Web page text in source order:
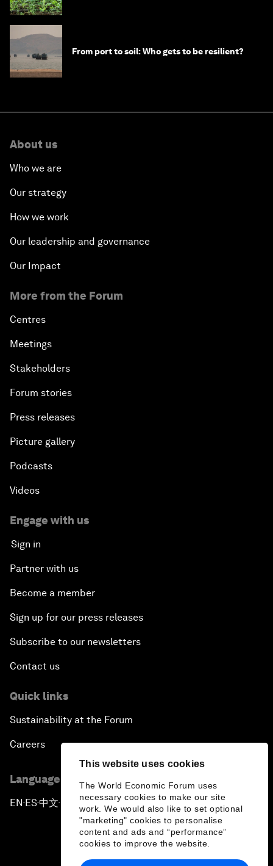
This website uses cookies
The World Economic Forum uses
necessary cookies to make our site
work. We would also like to set optional
"marketing" cookies to personalise
content and ads and “performance”
cookies to improve the website.
From port to soil: Who gets to be resilient?
About us
Who we are
Our strategy
How we work
Our leadership and governance
Our Impact
More from the Forum
Centres
Meetings
Stakeholders
Forum stories
Press releases
Picture gallery
Podcasts
Videos
Engage with us
Sign in
Partner with us
Become a member
Sign up for our press releases
Subscribe to our newsletters
Contact us
Quick links
Sustainability at the Forum
Careers
Language editions
EN ▪ ES▪中文▪ 日本語